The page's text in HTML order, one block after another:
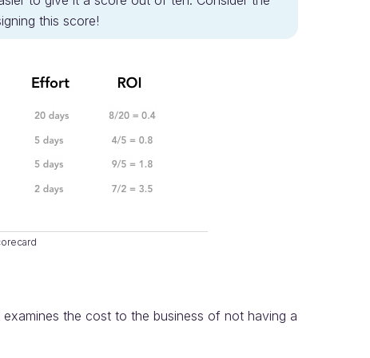
this score!
the cost to the business of not having a